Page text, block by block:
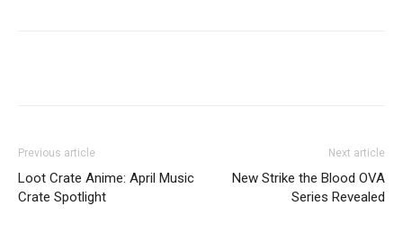
Previous article
Loot Crate Anime: April Music
Crate Spotlight
Next article
New Strike the Blood OVA
Series Revealed